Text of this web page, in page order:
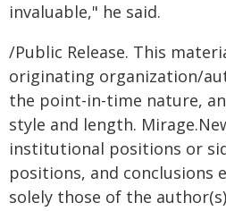
invaluable," he said.
/Public Release. This
originating organization/
the point-in-time nature,
style and length.
institutional positions or
positions, and conclusions
solely those of the